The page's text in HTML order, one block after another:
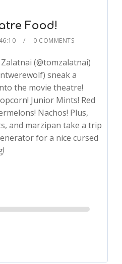
Food!
0 COMMENTS
(@tomzalatnai)
sneak a
the movie theatre!
Junior Mints! Red
Nachos! Plus,
and marzipan take a trip
for a nice cursed